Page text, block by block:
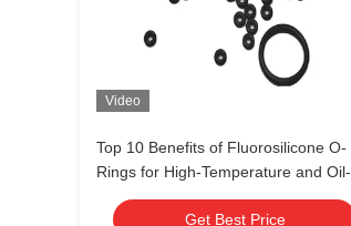
Video
Top 10 Benefits of Fluorosilicone O-
Rings for High-Temperature and Oil-
Resistant Sealing Solutions
Get Best Price